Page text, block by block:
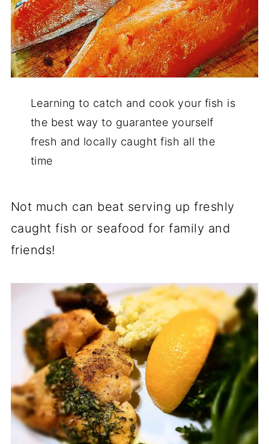
Learning to catch and cook your fish is
the best way to guarantee yourself
fresh and locally caught fish all the
time
Not much can beat serving up freshly
caught fish or seafood for family and
friends!